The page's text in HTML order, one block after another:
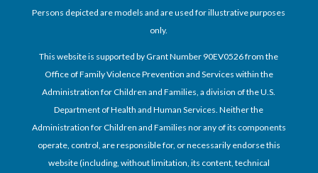
Persons depicted are models and are used for illustrative purposes
only.
This website is supported by Grant Number 90EV0526 from the
Office of Family Violence Prevention and Services within the
Administration for Children and Families, a division of the U.S.
Department of Health and Human Services. Neither the
Administration for Children and Families nor any of its components
operate, control, are responsible for, or necessarily endorse this
website (including, without limitation, its content, technical